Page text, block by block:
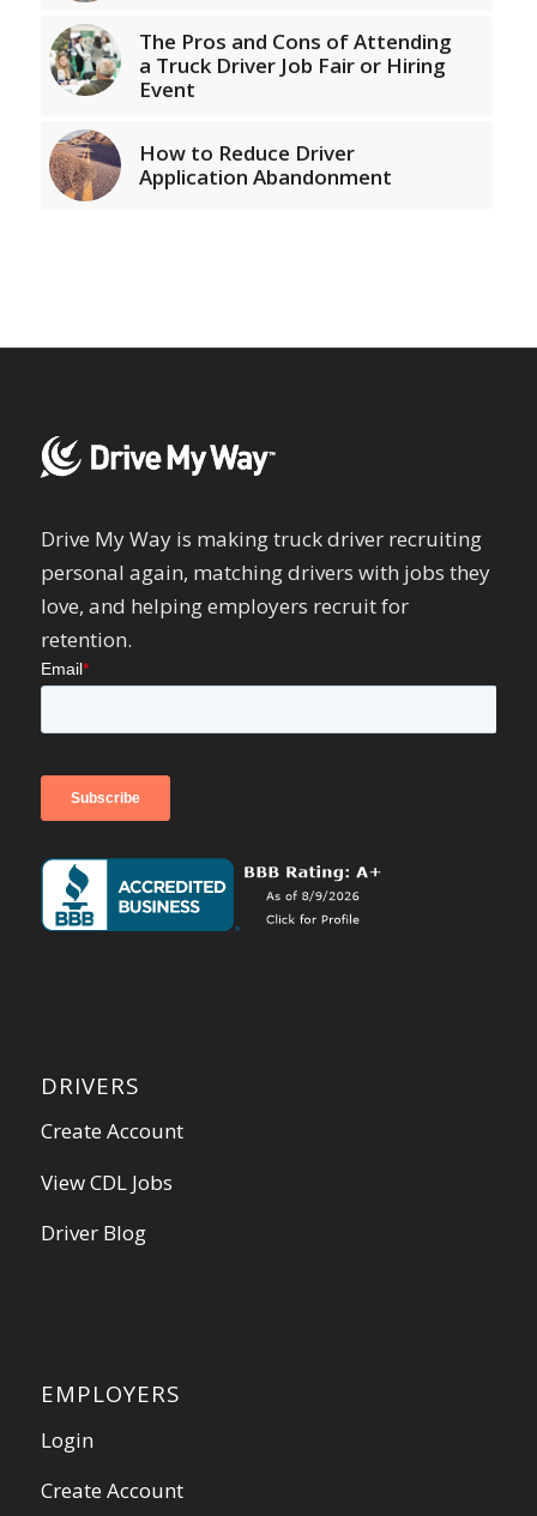
The Pros and Cons of Attending
a Truck Driver Job Fair or Hiring
Event
How to Reduce Driver
Application Abandonment
Drive My Way is making truck driver recruiting
personal again, matching drivers with jobs they
love, and helping employers recruit for
retention.
DRIVERS
Create Account
View CDL Jobs
Driver Blog
EMPLOYERS
Login
Create Account